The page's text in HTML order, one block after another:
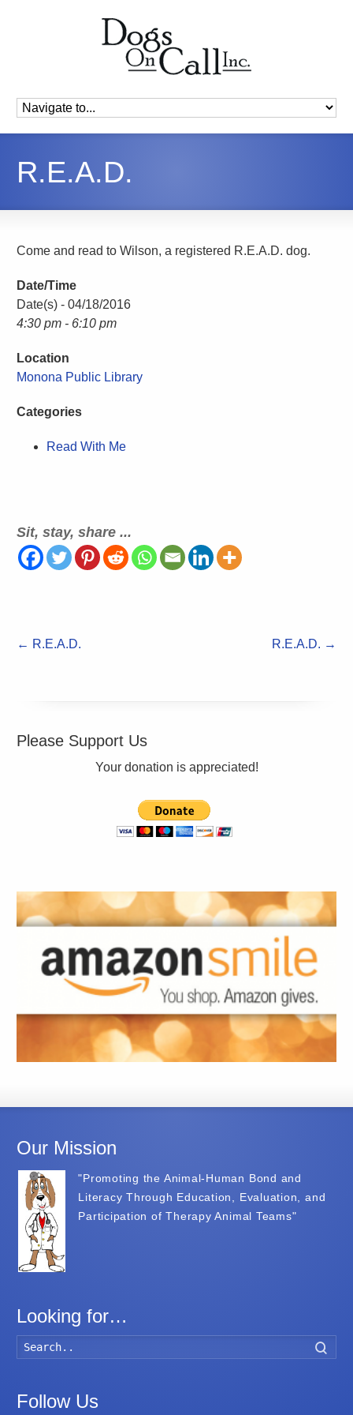
R.E.A.D.
Come and read to Wilson, a registered R.E.A.D. dog.
Date/Time
Date(s) - 04/18/2016
4:30 pm - 6:10 pm
Location
Monona Public Library
Categories
Read With Me
Sit, stay, share ...
← R.E.A.D. R.E.A.D. →
Please Support Us
Your donation is appreciated!
Our Mission
"Promoting the Animal-Human Bond and
Literacy Through Education, Evaluation, and
Participation of Therapy Animal Teams"
Looking for…
Follow Us